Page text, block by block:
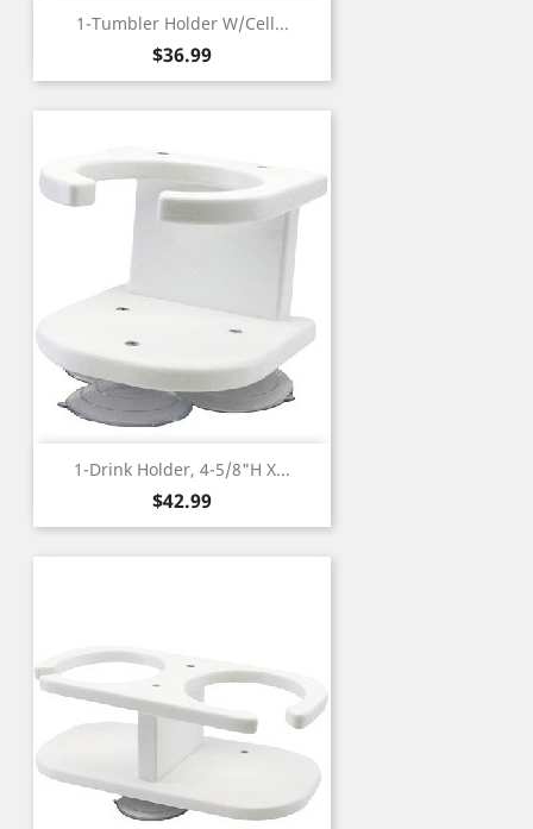
1-Tumbler Holder W/Cell...
Price
$36.99
1-Drink Holder, 4-5/8"H X...
Price
$42.99